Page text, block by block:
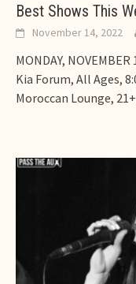
Best Shows This
November 14, 2022
MONDAY,
Kia Forum, All Ages,
Moroccan Lounge,